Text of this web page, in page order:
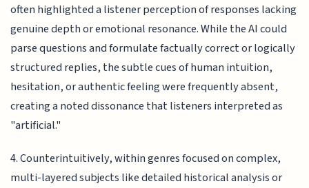
often highlighted a listener perception of responses lacking
genuine depth or emotional resonance. While the AI could
parse questions and formulate factually correct or logically
structured replies, the subtle cues of human intuition,
hesitation, or authentic feeling were frequently absent,
creating a noted dissonance that listeners interpreted as
"artificial."
4. Counterintuitively, within genres focused on complex,
multi-layered subjects like detailed historical analysis or